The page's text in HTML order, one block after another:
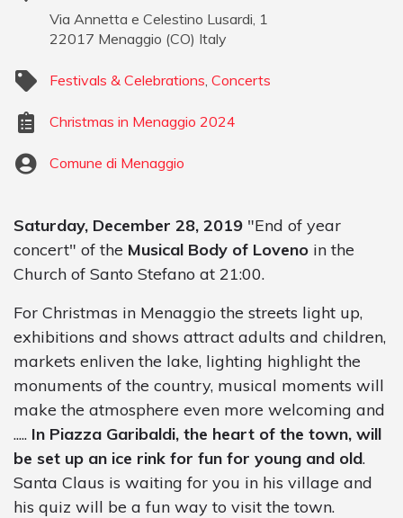
Via Annetta e Celestino Lusardi, 1
22017 Menaggio (CO) Italy
Festivals & Celebrations Concerts
Christmas in Menaggio 2024
Comune di Menaggio
Saturday, December 28, 2019 "End of year
concert" of the Musical Body of Loveno in the
Church of Santo Stefano at 21:00.
For Christmas in Menaggio the streets light up,
exhibitions and shows attract adults and children,
markets enliven the lake, lighting highlight the
monuments of the country, musical moments will
make the atmosphere even more welcoming and
..... In Piazza Garibaldi, the heart of the town, will
be set up an ice rink for fun for young and old.
Santa Claus is waiting for you in his village and
his quiz will be a fun way to visit the town.